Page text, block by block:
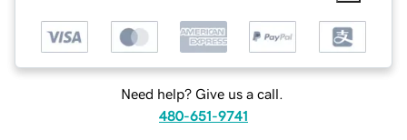
Need help? Give us a call.
480-651-9741